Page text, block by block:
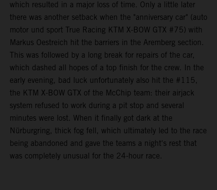
which resulted in a major loss of time. Only a little later
there was another setback when the "anniversary car" (auto
motor und sport True Racing KTM X-BOW GTX #75) with
Markus Oestreich hit the barriers in the Aremberg section.
This was followed by a long break for repairs of the car,
which dashed all hopes of a top finish for the crew. In the
early evening, bad luck unfortunately also hit the #115,
the KTM X-BOW GTX of the McChip team: their airjack
system refused to work during a pit stop and several
minutes were lost. When it finally got dark at the
Nürburgring, thick fog fell, which ultimately led to the race
being abandoned and gave the teams a night's rest that
was completely unusual for the 24-hour race.